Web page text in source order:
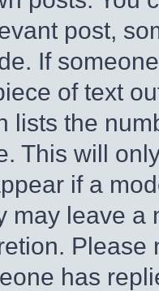
post,
If
of text
lists the
This will
if a
may leave a
has